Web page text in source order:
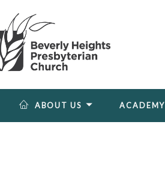
ABOUT US ACADEMY